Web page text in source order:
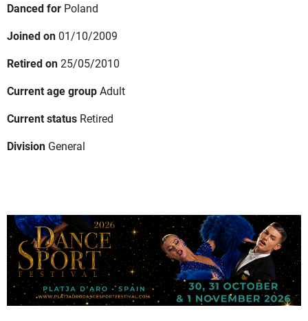
Danced for Poland
Joined on 01/10/2009
Retired on25/05/2010
Current age groupAdult
Current status Retired
Division General